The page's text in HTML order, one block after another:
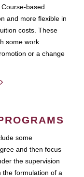
based
and more flexible in
costs. These
some work
or a change
some
and then focus
the supervision
the formulation of a